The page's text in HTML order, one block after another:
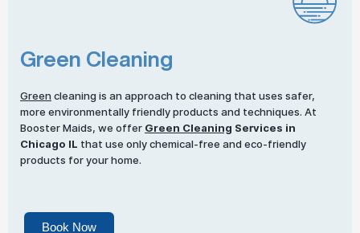
Green Cleaning
Green cleaning is an approach to cleaning that uses safer,
more environmentally friendly products and techniques. At
Booster Maids, we offer Green Cleaning Services in
Chicago IL that use only chemical-free and eco-friendly
products for your home.
Book Now